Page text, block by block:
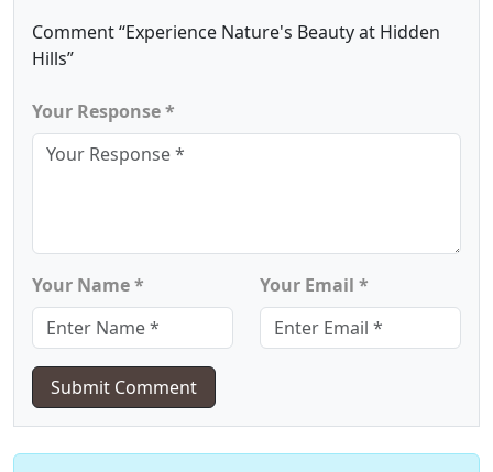
Comment “Experience Nature's Beauty at Hidden
Hills”
Your Response *
Your Name * Your Email *
Submit Comment